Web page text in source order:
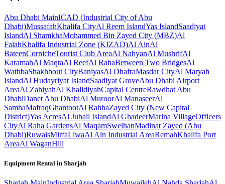
Abu Dhabi MainICAD (Industrial City of Abu
Dhabi)MussafahKhalifa CityAl Reem IslandYas IslandSaadiyat
IslandAl ShamkhaMohammed Bin Zayed City (MBZ)Al
FalahKhalifa Industrial Zone (KIZAD)Al AinAl
BateenCornicheTourist Club AreaAl NahyanAl MushrifAl
KaramahAl MaqtaAl ReefAl RahaBetween Two BridgesAl
WathbaShakhbout CityBaniyasAl DhafraMasdar CityAl Maryah
IslandAl Hudayriyat IslandSaadiyat GroveAbu Dhabi Airport
AreaAl ZahiyahAl KhalidiyahCapital CentreRawdhat Abu
DhabiDanet Abu DhabiAl MuroorAl ManaseerAl
SamhaMafraqGhantootAl RahbaZayed City (New Capital
District)Yas AcresAl Jubail IslandAl GhadeerMarina VillageOfficers
CityAl Raha GardensAl MaqamSweihanMadinat Zayed (Abu
Dhabi)RuwaisMirfaLiwaAl Ain Industrial AreaRemahKhalifa Port
AreaAl WaganHili
Equipment Rental in Sharjah